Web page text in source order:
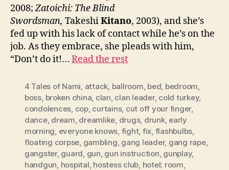
2008;Zatoichi: The Blind
Swordsman, TakeshiKitano, 2003), and she’s
fed up with his lack of contact while he’s on the
job. As they embrace, she pleads with him,
“Don’t do it!… Read the rest
4 Tales of Nami, attack, ballroom, bed, bedroom,
boss, broken china, clan, clan leader, cold turkey,
condolences, cop, curtains, cut off your finger,
dance, dream, dreamlike, drugs, drunk, early
morning, everyone knows, fight, fix, flashbulbs,
floating corpse, gambling, gang leader, gang rape,
gangster, guard, gun, gun instruction, gunplay,
handgun, hospital, hostess club, hotel; room,